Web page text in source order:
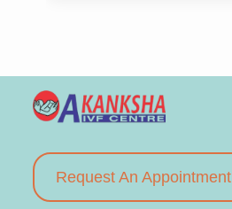
Request An Appointment